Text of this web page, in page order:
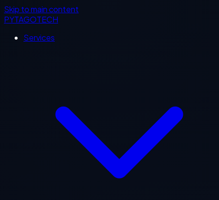
Skip to main content
PYTAGOTECH
Services